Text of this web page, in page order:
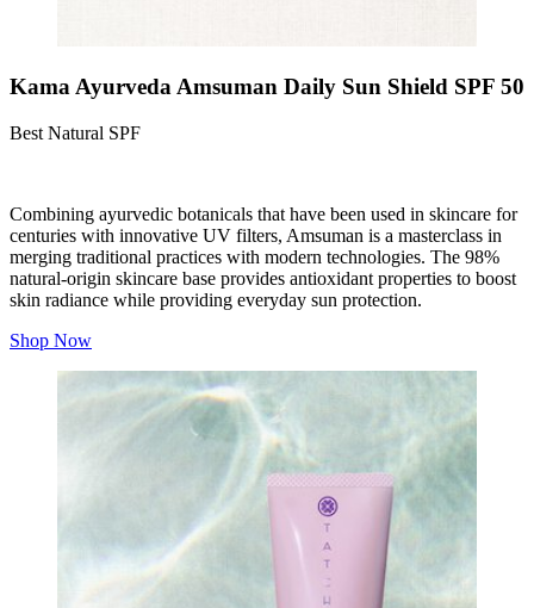
Kama Ayurveda Amsuman Daily Sun Shield SPF 50
Best Natural SPF
Combining ayurvedic botanicals that have been used in skincare for
centuries with innovative UV filters, Amsuman is a masterclass in
merging traditional practices with modern technologies. The 98%
natural-origin skincare base provides antioxidant properties to boost
skin radiance while providing everyday sun protection.
Shop Now